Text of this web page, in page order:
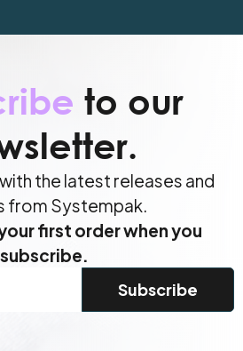
to our
the latest releases and
from Systempak.
first order when you
subscribe.